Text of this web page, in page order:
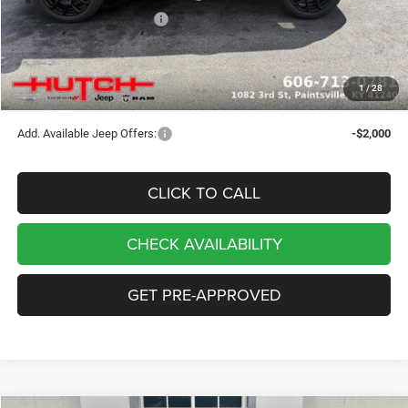
1/28
2026 National Bonus Cash
-$500
Doc Fee:
+$799
Stars, Stripes, and Serious Savings:
-$1,000
Hutch Hot Deal
$32,049
Add. Available Jeep Offers: -$2,000
CLICK TO CALL
CHECK AVAILABILITY
GET PRE-APPROVED